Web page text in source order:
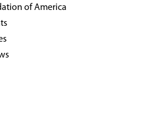
of America